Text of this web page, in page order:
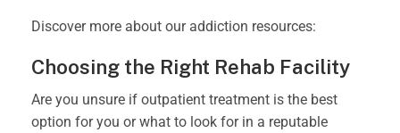
Discover more about our addiction resources:
Choosing the Right Rehab Facility
Are you unsure if outpatient treatment is the best
option for you or what to look for in a reputable